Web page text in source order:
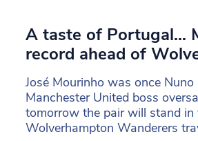
A taste of Portugal…
record ahead of
José Mourinho was once
Manchester United boss
tomorrow the pair will stand
Wolverhampton Wanderers